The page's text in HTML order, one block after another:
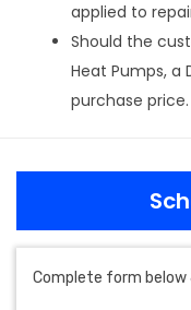
applied to
Should the
Heat Pumps, a
purchase price.
Complete form below